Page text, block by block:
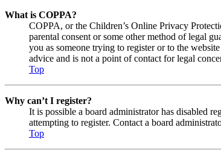
What is COPPA?
COPPA, or the Children’s Online Privacy
parental consent or some other method of legal
you as someone trying to register or to the
advice and is not a point of contact for legal
Top
Why can’t I register?
It is possible a board administrator has disabled
attempting to register. Contact a board
Top